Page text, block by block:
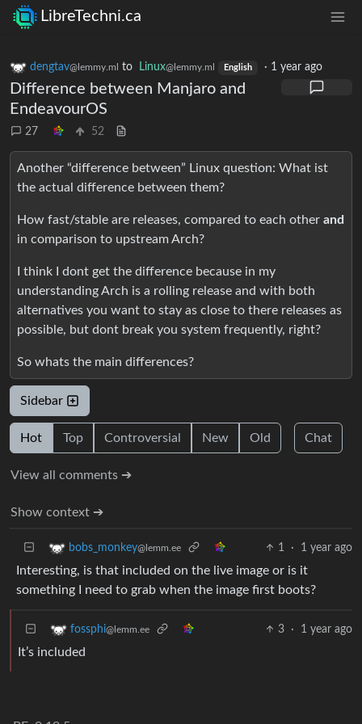
LibreTechni.ca
dengtav@lemmy.ml to Linux@lemmy.ml English · 1 year ago
Difference between Manjaro and
EndeavourOS
27 52
Another “difference between” Linux question: What ist
the actual difference between them?
How fast/stable are releases, compared to each other and
in comparison to upstream Arch?
I think I dont get the difference because in my
understanding Arch is a rolling release and with both
alternatives you want to stay as close to there releases as
possible, but dont break you system frequently, right?
So whats the main differences?
Sidebar
Hot Top Controversial New Old Chat
View all comments ➔
Show context ➔
bobs_monkey@lemm.ee 1 · 1 year ago
Interesting, is that included on the live image or is it
something I need to grab when the image first boots?
fossphi@lemm.ee 3 · 1 year ago
It’s included